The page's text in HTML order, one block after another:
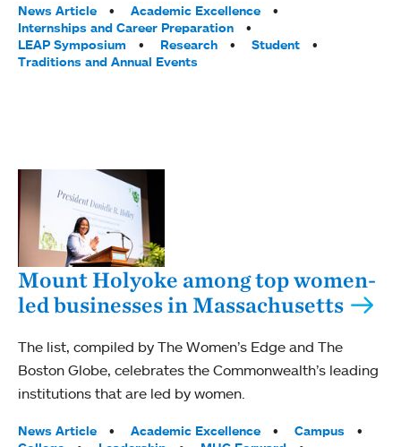
Tags:
News Article
Academic Excellence
Internships and Career Preparation
LEAP Symposium
Research
Student
Traditions and Annual Events
Mount Holyoke among top women-
led businesses in Massachusetts
The list, compiled by The Women’s Edge and The
Boston Globe, celebrates the Commonwealth’s leading
institutions that are led by women.
Tags:
News Article Academic Excellence
Campus